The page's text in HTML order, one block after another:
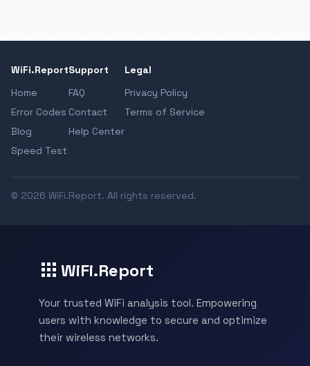
WiFi.Report
Home
Error Codes
Blog
Speed Test
Support
FAQ
Contact
Help Center
Legal
Privacy Policy
Terms of Service
© 2026 WiFi.Report. All rights reserved.
WiFi.Report
Your trusted WiFi analysis tool. Empowering
users with knowledge to secure and optimize
their wireless networks.